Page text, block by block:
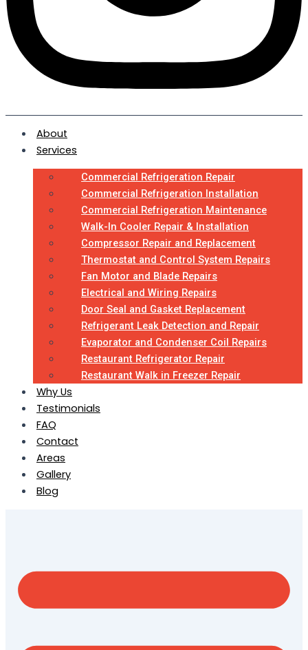
About
Services
Commercial Refrigeration Repair
Commercial Refrigeration Installation
Commercial Refrigeration Maintenance
Walk-In Cooler Repair & Installation
Compressor Repair and Replacement
Thermostat and Control System Repairs
Fan Motor and Blade Repairs
Electrical and Wiring Repairs
Door Seal and Gasket Replacement
Refrigerant Leak Detection and Repair
Evaporator and Condenser Coil Repairs
Restaurant Refrigerator Repair
Restaurant Walk in Freezer Repair
Why Us
Testimonials
FAQ
Contact
Areas
Gallery
Blog